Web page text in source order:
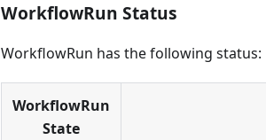
WorkflowRun Status
WorkflowRun has the following status:
WorkflowRun
State